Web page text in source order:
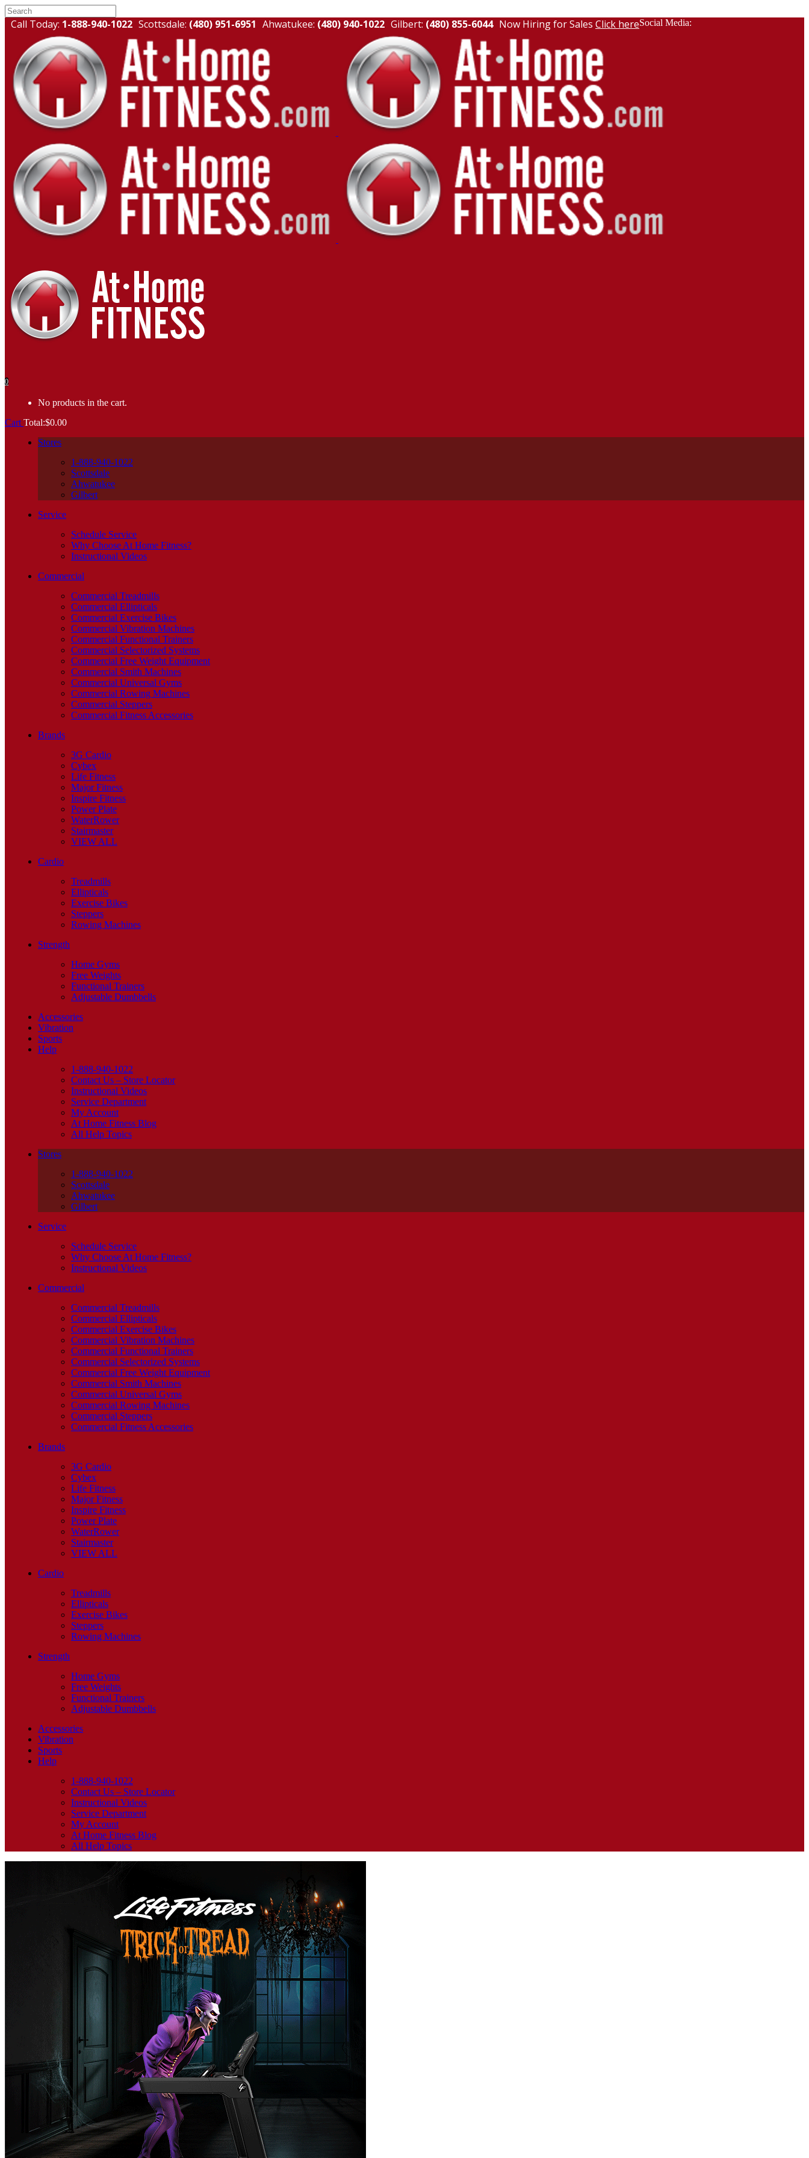
Call Today: 1-888-940-1022 Scottsdale: (480) 951-6951 Ahwatukee: (480) 940-1022 Gilbert: (480) 855-6044 Now Hiring for Sales Click hereSocial Media:
0
No products in the cart.
Cart Total:$0.00
Stores
1-888-940-1022
Scottsdale
Ahwatukee
Gilbert
Service
Schedule Service
Why Choose At Home Fitness?
Instructional Videos
Commercial
Commercial Treadmills
Commercial Ellipticals
Commercial Exercise Bikes
Commercial Vibration Machines
Commercial Functional Trainers
Commercial Selectorized Systems
Commercial Free Weight Equipment
Commercial Smith Machines
Commercial Universal Gyms
Commercial Rowing Machines
Commercial Steppers
Commercial Fitness Accessories
Brands
3G Cardio
Cybex
Life Fitness
Major Fitness
Inspire Fitness
Power Plate
WaterRower
Stairmaster
VIEW ALL
Cardio
Treadmills
Ellipticals
Exercise Bikes
Steppers
Rowing Machines
Strength
Home Gyms
Free Weights
Functional Trainers
Adjustable Dumbbells
Accessories
Vibration
Sports
Help
1-888-940-1022
Contact Us – Store Locator
Instructional Videos
Service Department
My Account
At Home Fitness Blog
All Help Topics
Stores
1-888-940-1022
Scottsdale
Ahwatukee
Gilbert
Service
Schedule Service
Why Choose At Home Fitness?
Instructional Videos
Commercial
Commercial Treadmills
Commercial Ellipticals
Commercial Exercise Bikes
Commercial Vibration Machines
Commercial Functional Trainers
Commercial Selectorized Systems
Commercial Free Weight Equipment
Commercial Smith Machines
Commercial Universal Gyms
Commercial Rowing Machines
Commercial Steppers
Commercial Fitness Accessories
Brands
3G Cardio
Cybex
Life Fitness
Major Fitness
Inspire Fitness
Power Plate
WaterRower
Stairmaster
VIEW ALL
Cardio
Treadmills
Ellipticals
Exercise Bikes
Steppers
Rowing Machines
Strength
Home Gyms
Free Weights
Functional Trainers
Adjustable Dumbbells
Accessories
Vibration
Sports
Help
1-888-940-1022
Contact Us – Store Locator
Instructional Videos
Service Department
My Account
At Home Fitness Blog
All Help Topics